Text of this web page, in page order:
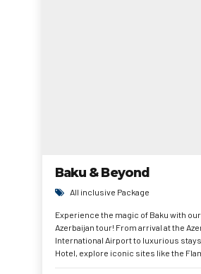
Baku & Beyond
All inclusive Package
Experience the magic of Baku with
Azerbaijan tour! From arrival at the
International Airport to luxurious
Hotel, explore iconic sites like the